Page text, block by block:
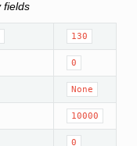
fields
130
0
None
10000
0